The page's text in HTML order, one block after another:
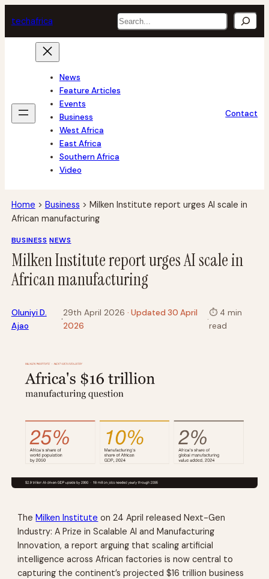
to
content
techafrica Search
News
Feature Articles
Events
Business
West Africa
East Africa
Southern Africa
Video
Contact
Home > Business > Milken Institute report urges AI scale in
African manufacturing
BUSINESS NEWS
Milken Institute report urges AI scale in
African manufacturing
Oluniyi D.
Ajao
·
29th April 2026 · Updated 30 April
2026
·
⏱4 min
read
TheMilken Institute on 24 April releasedNext-Gen
Industry: A Prize in Scalable AI and Manufacturing
Innovation, a report arguing that scaling artificial
intelligence across African factories is now central to
capturing the continent’s projected $16 trillion business